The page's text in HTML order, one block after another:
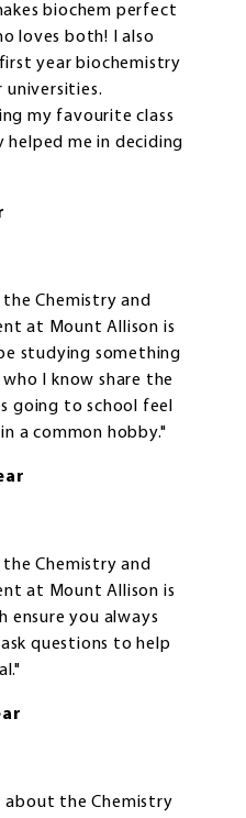
biochem perfect
loves both! I also
year biochemistry
universities.
my favourite class
me in deciding
Chemistry and
at Mount Allison is
studying something
I know share the
going to school feel
a common hobby."
Chemistry and
at Mount Allison is
ensure you always
questions to help
the Chemistry